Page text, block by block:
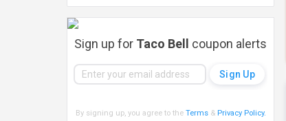
Sign up for Taco Bell coupon alerts
By signing up, you agree to the Terms& Privacy Policy.